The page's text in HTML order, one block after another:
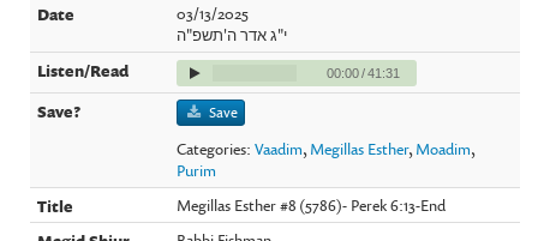
03/13/2025
י"ג אדר ה'תשפ"ה
00:00/41:31
Save
Categories:Vaadim, Megillas Esther, Moadim,
Purim
Megillas Esther #8 (5786)- Perek 6:13-End